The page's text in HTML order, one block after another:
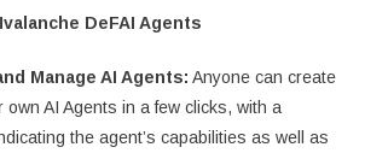
DeFAI Agents
Manage AI Agents: Anyone can create
own AI Agents in a few clicks, with a
the agent’s capabilities as well as